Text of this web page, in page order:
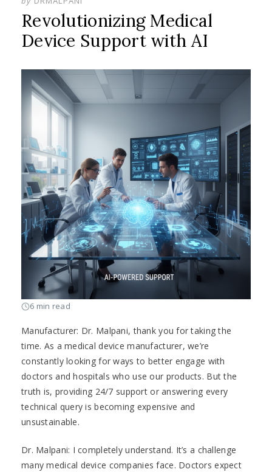
Revolutionizing Medical
Device Support with AI
6 min read
Manufacturer: Dr. Malpani, thank you for taking the
time. As a medical device manufacturer, we’re
constantly looking for ways to better engage with
doctors and hospitals who use our products. But the
truth is, providing 24/7 support or answering every
technical query is becoming expensive and
unsustainable.
Dr. Malpani: I completely understand. It’s a challenge
many medical device companies face. Doctors expect